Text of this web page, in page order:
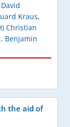
Kraus,
Christian
Benjamin
the aid of